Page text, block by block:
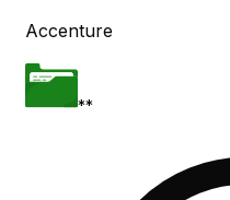
Accenture
**